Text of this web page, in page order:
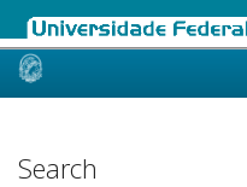
Skip
Search